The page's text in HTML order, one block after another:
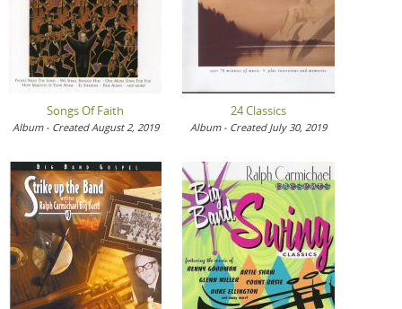
Songs Of Faith
Album - Created August 2, 2019
24 Classics
Album - Created July 30, 2019